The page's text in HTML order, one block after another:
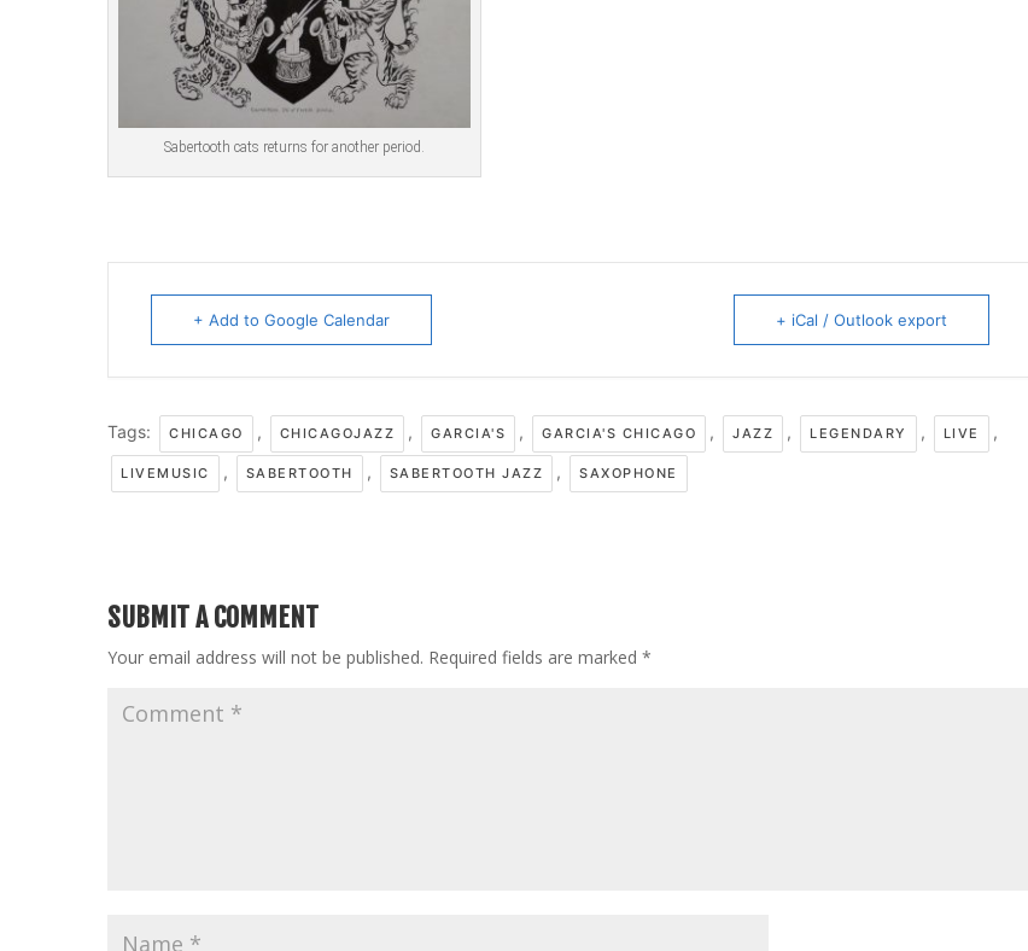
Sabertooth cats returns for another period.
+ Add to Google Calendar + iCal / Outlook export
Tags: CHICAGO , CHICAGOJAZZ , GARCIA'S , GARCIA'S CHICAGO , JAZZ , LEGENDARY , LIVE ,
LIVEMUSIC , SABERTOOTH , SABERTOOTH JAZZ , SAXOPHONE
SUBMIT A COMMENT
Your email address will not be published. Required fields are marked *